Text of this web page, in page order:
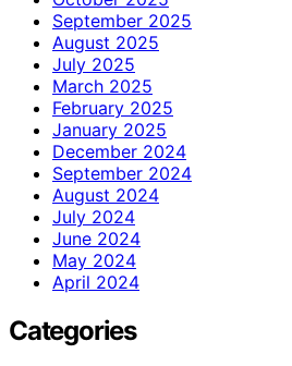
September 2025
August 2025
July 2025
March 2025
February 2025
January 2025
December 2024
September 2024
August 2024
July 2024
June 2024
May 2024
April 2024
Categories